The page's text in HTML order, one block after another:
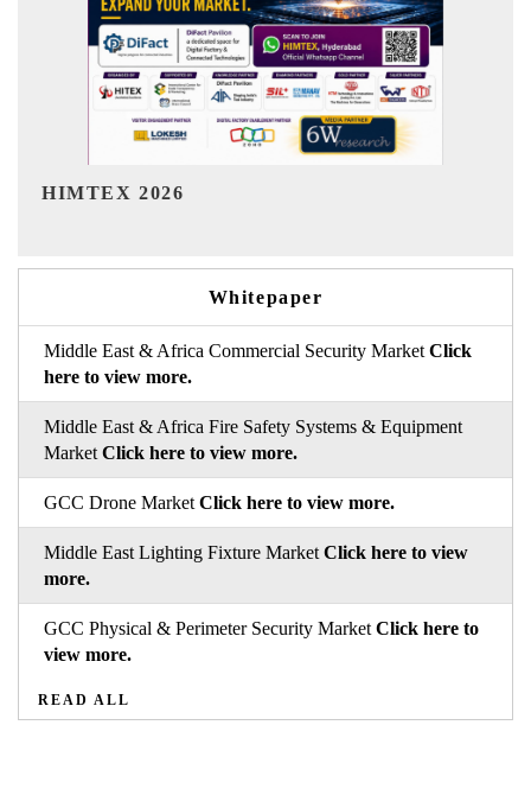
India Refining Summit 2026
Whitepaper
Middle East & Africa Commercial Security Market Click
here to view more.
Middle East & Africa Fire Safety Systems & Equipment
Market Click here to view more.
GCC Drone Market Click here to view more.
Middle East Lighting Fixture Market Click here to view
more.
GCC Physical & Perimeter Security Market Click here to
view more.
READ ALL